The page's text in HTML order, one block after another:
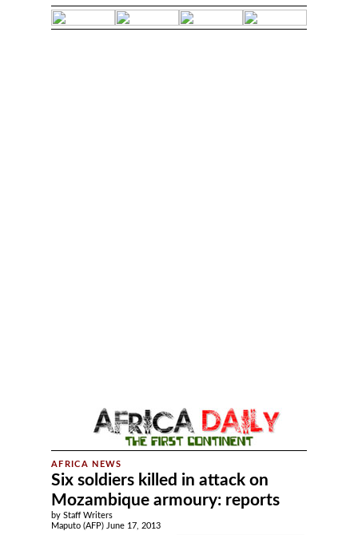
Six soldiers killed in attack on
Mozambique armoury: reports
by Staff Writers
Maputo (AFP) June 17, 2013